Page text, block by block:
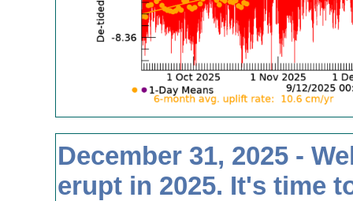
December 31, 2025 -
erupt in 2025. It's time